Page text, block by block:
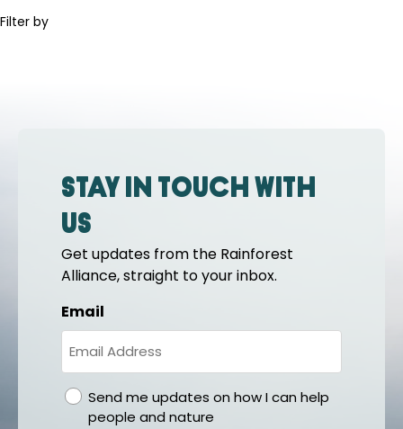
Filter by
Stay in touch with
us
Get updates from the Rainforest
Alliance, straight to your inbox.
Email
gdprSend me updates on how I can help
people and nature